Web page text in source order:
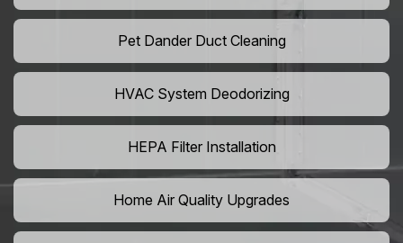
Pet Dander Duct Cleaning
HVAC System Deodorizing
HEPA Filter Installation
Home Air Quality Upgrades